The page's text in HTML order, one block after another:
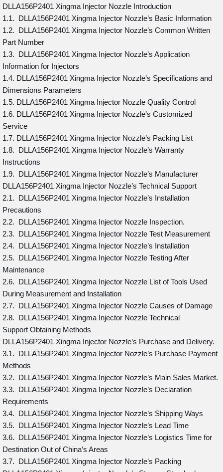
DLLA156P2401 Xingma Injector Nozzle Introduction
1.1. DLLA156P2401 Xingma Injector Nozzle’s Basic Information
1.2. DLLA156P2401 Xingma Injector Nozzle’s Common Written
Part Number
1.3. DLLA156P2401 Xingma Injector Nozzle’s Application
Information for Injectors
1.4. DLLA156P2401 Xingma Injector Nozzle’s Specifications and
Dimensions Parameters
1.5. DLLA156P2401 Xingma Injector Nozzle Quality Control
1.6. DLLA156P2401 Xingma Injector Nozzle’s Customized
Service
1.7. DLLA156P2401 Xingma Injector Nozzle’s Packing List
1.8. DLLA156P2401 Xingma Injector Nozzle’s Warranty
Instructions
1.9. DLLA156P2401 Xingma Injector Nozzle’s Manufacturer
DLLA156P2401 Xingma Injector Nozzle’s Technical Support
2.1. DLLA156P2401 Xingma Injector Nozzle’s Installation
Precautions
2.2. DLLA156P2401 Xingma Injector Nozzle Inspection.
2.3. DLLA156P2401 Xingma Injector Nozzle Test Measurement
2.4. DLLA156P2401 Xingma Injector Nozzle’s Installation
2.5. DLLA156P2401 Xingma Injector Nozzle Testing After
Maintenance
2.6. DLLA156P2401 Xingma Injector Nozzle List of Tools Used
During Measurement and Installation
2.7. DLLA156P2401 Xingma Injector Nozzle Causes of Damage
2.8. DLLA156P2401 Xingma Injector Nozzle Technical
Support Obtaining Methods
DLLA156P2401 Xingma Injector Nozzle’s Purchase and Delivery.
3.1. DLLA156P2401 Xingma Injector Nozzle’s Purchase Payment
Methods
3.2. DLLA156P2401 Xingma Injector Nozzle’s Main Sales Market.
3.3. DLLA156P2401 Xingma Injector Nozzle’s Declaration
Requirements
3.4. DLLA156P2401 Xingma Injector Nozzle’s Shipping Ways
3.5. DLLA156P2401 Xingma Injector Nozzle’s Lead Time
3.6. DLLA156P2401 Xingma Injector Nozzle’s Logistics Time for
Destination Out of China’s Areas
3.7. DLLA156P2401 Xingma Injector Nozzle’s Packing